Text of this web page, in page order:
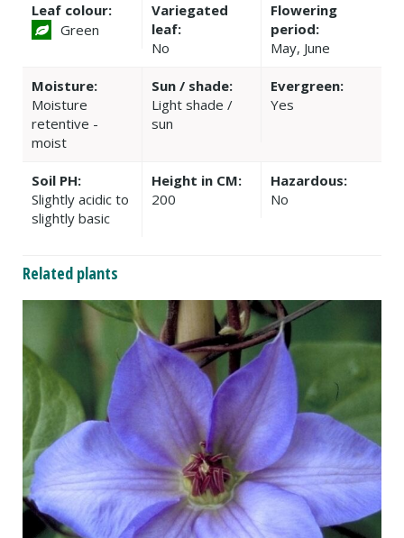
Leaf colour:
Green
Variegated
leaf:
No
Flowering
period:
May, June
Moisture:
Moisture
retentive -
moist
Sun / shade:
Light shade /
sun
Evergreen:
Yes
Soil PH:
Slightly acidic to
slightly basic
Height in CM:
200
Hazardous:
No
Related plants